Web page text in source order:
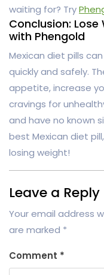
waiting for? Try
Conclusion:
with Phengold
Mexican diet pills
quickly and safely.
appetite, increase
cravings for
and have no known
best Mexican diet
losing weight!
Leave a Reply
Your email address
are marked *
Comment *